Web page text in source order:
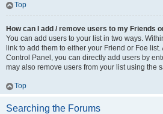
Top
How can I add / remove users to my Friends
You can add users to your list in two ways.
link to add them to either your Friend or Foe
Control Panel, you can directly add users by
may also remove users from your list using the
Top
Searching the Forums